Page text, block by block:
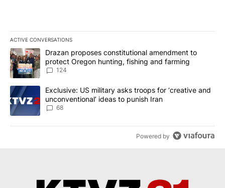
ACTIVE CONVERSATIONS
The following is a list of the most commented articles in the last
A trending article titled "Drazan proposes constitutional
Drazan proposes constitutional amendment to
protect Oregon hunting, fishing and farming
124
A trending article titled "Exclusive: US military asks troops for
Exclusive: US military asks troops for ‘creative and
unconventional’ ideas to punish Iran
68
Powered by